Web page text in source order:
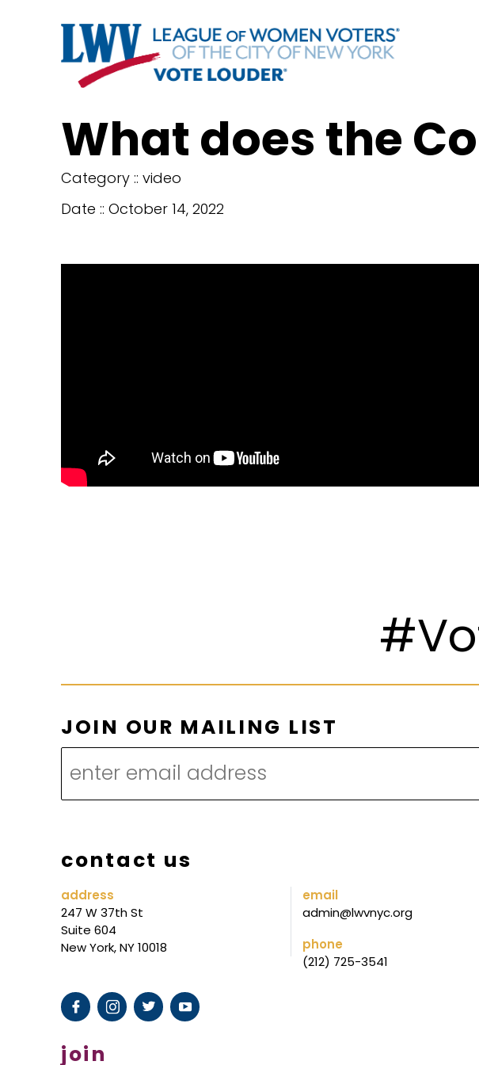
What does the
Category :: video
Date :: October 14, 2022
M
A
L
G
*
M
A
L
I
N
JOIN OUR MAILING LIST
contact us
address
247 W 37th St
Suite 604
New York, NY 10018
email
admin@lwvnyc.org
phone
(212) 725-3541
join